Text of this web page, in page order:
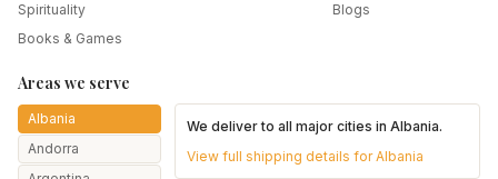
Spirituality
Books & Games
Blogs
Areas we serve
Albania
Andorra
We deliver to all major cities inAlbania.
View full shipping details forAlbania